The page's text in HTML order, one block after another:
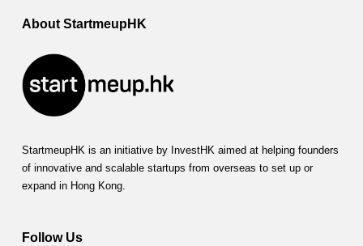
About StartmeupHK
StartmeupHK is an initiative by InvestHK aimed at helping founders
of innovative and scalable startups from overseas to set up or
expand in Hong Kong.
Follow Us